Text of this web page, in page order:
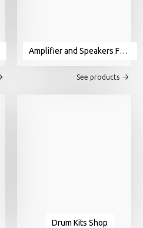
Amplifier and Speakers For Sale
See products
Drum Kits Shop